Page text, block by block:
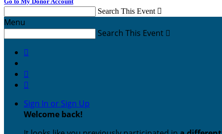
Search This Event 
Menu
Search This Event 



Sign In or Sign Up
Welcome back!